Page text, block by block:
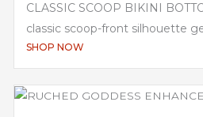
CLASSIC SCOOP BIKINI
classic scoop-front silhouette
SHOP NOW